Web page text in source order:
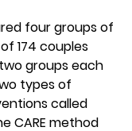
four groups of
174 couples
groups each
types of
called
CARE method